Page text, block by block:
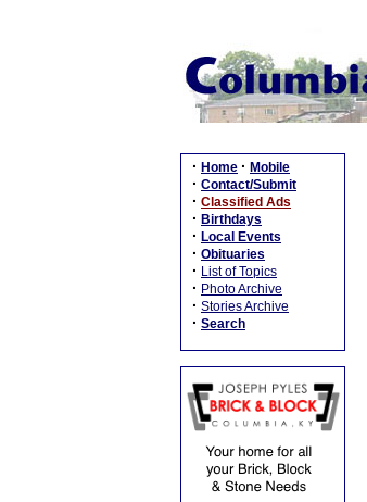
· Home · Mobile
· Contact/Submit
· Classified Ads
· Birthdays
· Local Events
· Obituaries
· List of Topics
· Photo Archive
· Stories Archive
· Search